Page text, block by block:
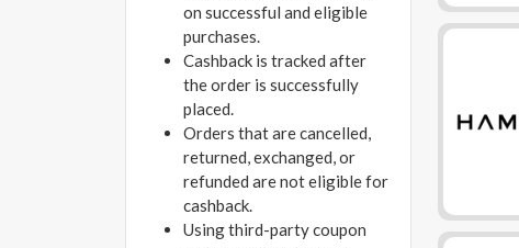
on successful and eligible
purchases.
Cashback is tracked after
the order is successfully
placed.
Orders that are cancelled,
returned, exchanged, or
refunded are not eligible for
cashback.
Using third-party coupon